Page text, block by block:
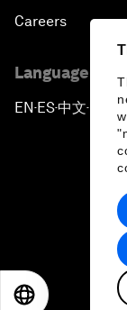
Careers
Language
EN ▪ES▪中文▪ 日本